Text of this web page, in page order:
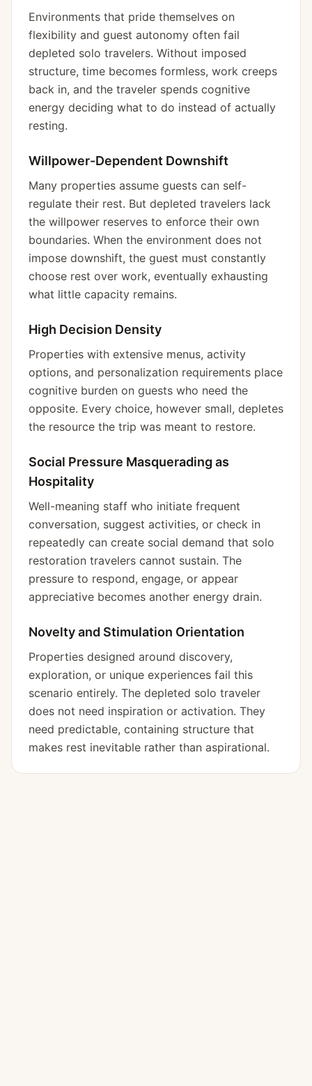
Environments that pride themselves on
flexibility and guest autonomy often fail
depleted solo travelers. Without imposed
structure, time becomes formless, work creeps
back in, and the traveler spends cognitive
energy deciding what to do instead of actually
resting.
Willpower-Dependent Downshift
Many properties assume guests can self-
regulate their rest. But depleted travelers lack
the willpower reserves to enforce their own
boundaries. When the environment does not
impose downshift, the guest must constantly
choose rest over work, eventually exhausting
what little capacity remains.
High Decision Density
Properties with extensive menus, activity
options, and personalization requirements place
cognitive burden on guests who need the
opposite. Every choice, however small, depletes
the resource the trip was meant to restore.
Social Pressure Masquerading as
Hospitality
Well-meaning staff who initiate frequent
conversation, suggest activities, or check in
repeatedly can create social demand that solo
restoration travelers cannot sustain. The
pressure to respond, engage, or appear
appreciative becomes another energy drain.
Novelty and Stimulation Orientation
Properties designed around discovery,
exploration, or unique experiences fail this
scenario entirely. The depleted solo traveler
does not need inspiration or activation. They
need predictable, containing structure that
makes rest inevitable rather than aspirational.